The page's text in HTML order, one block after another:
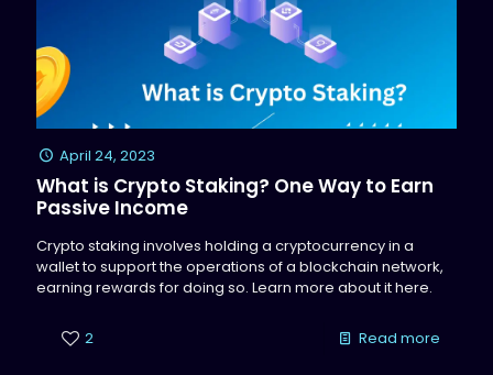
April 24, 2023
What is Crypto Staking? One Way to Earn
Passive Income
Crypto staking involves holding a cryptocurrency in a
wallet to support the operations of a blockchain network,
earning rewards for doing so. Learn more about it here.
2 Read more